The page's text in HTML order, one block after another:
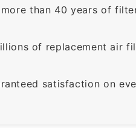
than 40 years of
of replacement air
satisfaction on